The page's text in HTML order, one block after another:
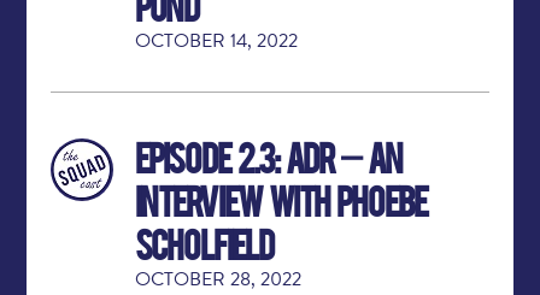
OCTOBER 14, 2022
Episode 2.3: ADR – An
Interview with Phoebe
Scholfield
OCTOBER 28, 2022